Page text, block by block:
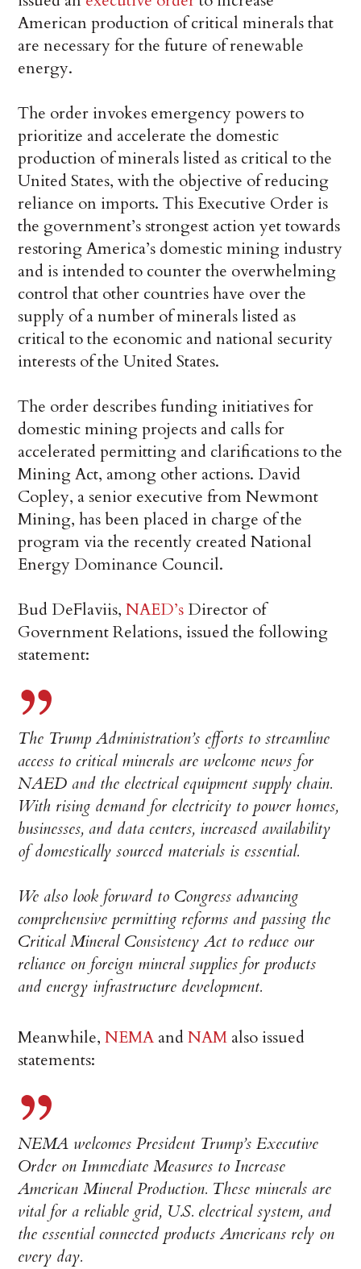
American production of critical minerals that
are necessary for the future of renewable
energy.
The order invokes emergency powers to
prioritize and accelerate the domestic
production of minerals listed as critical to the
United States, with the objective of reducing
reliance on imports. This Executive Order is
the government’s strongest action yet towards
restoring America’s domestic mining industry
and is intended to counter the overwhelming
control that other countries have over the
supply of a number of minerals listed as
critical to the economic and national security
interests of the United States.
The order describes funding initiatives for
domestic mining projects and calls for
accelerated permitting and clarifications to the
Mining Act, among other actions. David
Copley, a senior executive from Newmont
Mining, has been placed in charge of the
program via the recently created National
Energy Dominance Council.
Bud DeFlaviis,NAED’s Director of
Government Relations, issued the following
statement:
The Trump Administration’s efforts to streamline
access to critical minerals are welcome news for
NAED and the electrical equipment supply chain.
With rising demand for electricity to power homes,
businesses, and data centers, increased availability
of domestically sourced materials is essential.
We also look forward to Congress advancing
comprehensive permitting reforms and passing the
Critical Mineral Consistency Act to reduce our
reliance on foreign mineral supplies for products
and energy infrastructure development.
Meanwhile,NEMA andNAM also issued
statements:
NEMA welcomes President Trump’s Executive
Order on Immediate Measures to Increase
American Mineral Production. These minerals are
vital for a reliable grid, U.S. electrical system, and
the essential connected products Americans rely on
every day.